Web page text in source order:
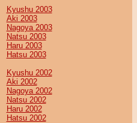
Kyushu 2003
Aki 2003
Nagoya 2003
Natsu 2003
Haru 2003
Hatsu 2003
Kyushu 2002
Aki 2002
Nagoya 2002
Natsu 2002
Haru 2002
Hatsu 2002